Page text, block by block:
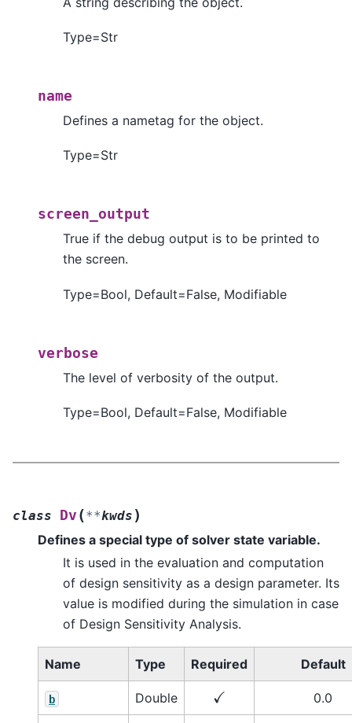
Type=Str
name
Defines a nametag for the object.
Type=Str
screen_output
True if the debug output is to be printed to
the screen.
Type=Bool, Default=False, Modifiable
verbose
The level of verbosity of the output.
Type=Bool, Default=False, Modifiable
class Dv (**kwds )
Defines a special type of solver state variable.
It is used in the evaluation and computation
of design sensitivity as a design parameter. Its
value is modified during the simulation in case
of Design Sensitivity Analysis.
Name Type Required Default
b Double ✓ 0.0